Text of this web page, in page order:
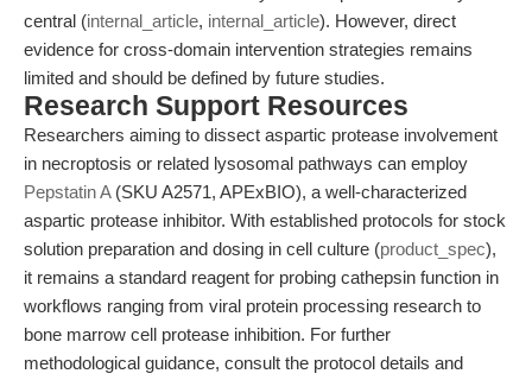
central (internal_article, internal_article). However, direct
evidence for cross-domain intervention strategies remains
limited and should be defined by future studies.
Research Support Resources
Researchers aiming to dissect aspartic protease involvement
in necroptosis or related lysosomal pathways can employ
Pepstatin A(SKU A2571, APExBIO), a well-characterized
aspartic protease inhibitor. With established protocols for stock
solution preparation and dosing in cell culture (product_spec),
it remains a standard reagent for probing cathepsin function in
workflows ranging from viral protein processing research to
bone marrow cell protease inhibition. For further
methodological guidance, consult the protocol details and